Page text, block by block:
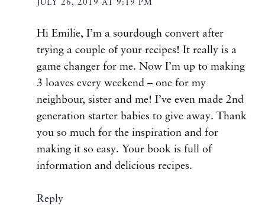
JULY 26, 2019 AT 9:19 PM
Hi Emilie, I’m a sourdough convert after
trying a couple of your recipes! It really is a
game changer for me. Now I’m up to making
3 loaves every weekend – one for my
neighbour, sister and me! I’ve even made 2nd
generation starter babies to give away. Thank
you so much for the inspiration and for
making it so easy. Your book is full of
information and delicious recipes.
Reply